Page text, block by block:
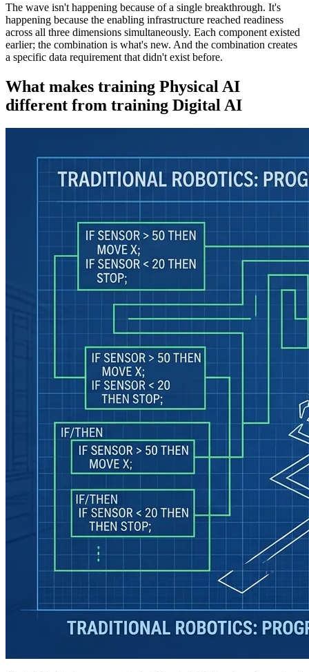
The wave isn't happening because of a single breakthrough. It's
happening because the enabling infrastructure reached readiness
across all three dimensions simultaneously. Each component existed
earlier; the combination is what's new. And the combination creates
a specific data requirement that didn't exist before.
What makes training Physical AI
different from training Digital AI